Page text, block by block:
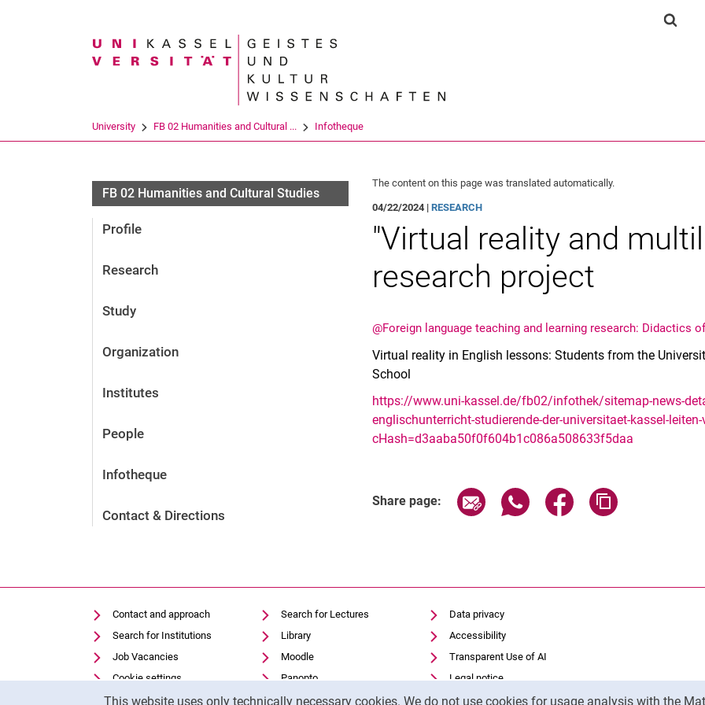
Jump directly to: content
Jump directly to: search
Jump directly to: main
This website uses only technically necessary cookies. We do not use cookies for usage analysis with the
Search term
University FB 02 Humanities and Cultural ... Infotheque
FB 02 Humanities and Cultural Studies
Profile
Research
Study
Organization
Institutes
People
Infotheque
Contact & Directions
The content on this page was translated automatically.
04/22/2024 |RESEARCH
"Virtual reality and
research project
@Foreign language teaching and learning research: Didactics
Virtual reality in English lessons: Students from the
School
https://www.uni-kassel.de/fb02/infothek/sitemap-news-
englischunterricht-studierende-der-universitaet-kassel-
cHash=d3aaba50f0f604b1c086a508633f5daa
Share page: Share page via email
Share page via WhatsApp
Share page via
Contact and approach
Search for Institutions
Job Vacancies
Cookie settings
Search for Lectures
Library
Moodle
Panopto
Data privacy
Accessibility
Transparent Use of AI
Legal notice